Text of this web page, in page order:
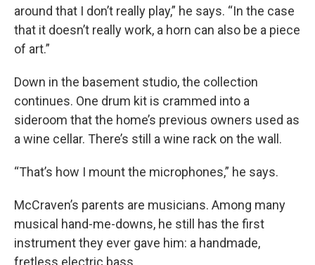
around that I don’t really play,” he says. “In the case
that it doesn’t really work, a horn can also be a piece
of art.”
Down in the basement studio, the collection
continues. One drum kit is crammed into a
sideroom that the home’s previous owners used as
a wine cellar. There’s still a wine rack on the wall.
“That’s how I mount the microphones,” he says.
McCraven’s parents are musicians. Among many
musical hand-me-downs, he still has the first
instrument they ever gave him: a handmade,
fretless electric bass.